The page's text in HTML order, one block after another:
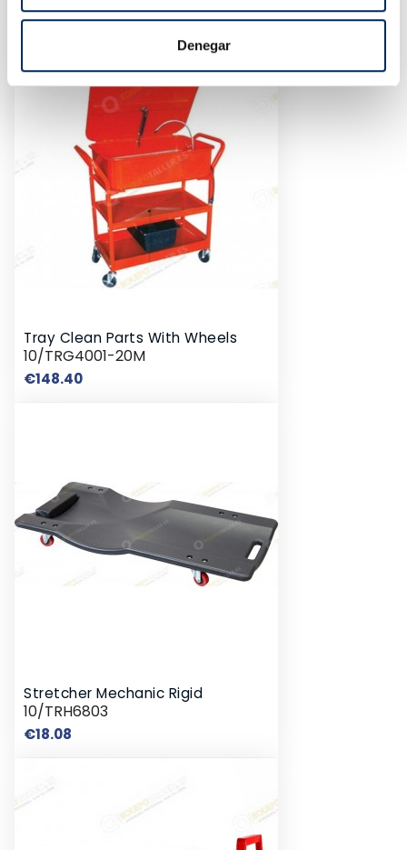
Denegar
€55.44Price
Tray Clean Parts With Wheels
10/TRG4001-20M
€148.40Price
Stretcher Mechanic Rigid
10/TRH6803
€18.08